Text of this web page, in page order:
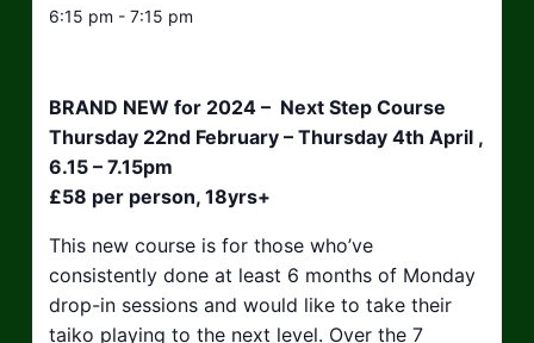
6:15 pm - 7:15 pm
BRAND NEW for 2024 – Next Step Course
Thursday 22nd February – Thursday 4th April ,
6.15 – 7.15pm
£58 per person, 18yrs+
This new course is for those who’ve
consistently done at least 6 months of Monday
drop-in sessions and would like to take their
taiko playing to the next level. Over the 7